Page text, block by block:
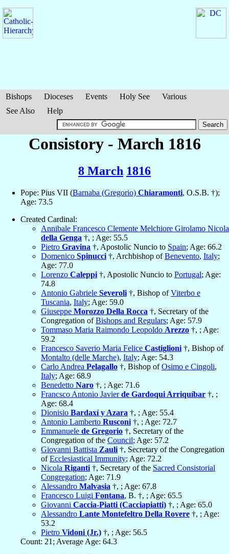
Bishops Dioceses Events Holy See
Various
See Also
Help
Consistory - March 1816
8 March 1816
Pope: Pius VII (Barnaba (Gregorio) Chiaramonti, O.S.B. †);
Age: 73.5
Created Cardinal:
Annibale Francesco Clemente Melchiore Girolamo Nicola
della Genga †, ; Age: 55.5
Pietro Gravina †, Apostolic Nuncio to Spain; Age: 66.2
Domenico Spinucci †, Archbishop ofBenevento, Italy;
Age: 77.0
Lorenzo Caleppi †, Apostolic Nuncio to Portugal; Age:
74.8
Antonio Gabriele Severoli †, Bishop ofViterbo e
Tuscania, Italy; Age: 59.0
Giuseppe Morozzo Della Rocca †, Secretary of the
Congregation ofBishops and Regulars; Age: 57.9
Tommaso Maria Raimondo Leopoldo Arezzo †, ; Age:
59.2
Francesco Saverio Maria Felice Castiglioni †, Bishop of
Montalto (delle Marche), Italy; Age: 54.3
Carlo Andrea Pelagallo †, Bishop ofOsimo e Cingoli,
Italy; Age: 68.9
Benedetto Naro †, ; Age: 71.6
Francsco Antonio Javierde Gardoqui Arriquíbar †, ;
Age: 68.4
Dionisio Bardaxí y Azara †, ; Age: 55.4
Antonio Lamberto Rusconi †, ; Age: 72.7
Emmanuele de Gregorio †, Secretary of the
Congregation of the Council; Age: 57.2
Giovanni Battista Zauli †, Secretary of the Congregation
ofEcclesiastical Immunity; Age: 72.2
Nicola Riganti †, Secretary of the Sacred Consistorial
Congregation; Age: 71.9
Alessandro Malvasia †, ; Age: 67.8
Francesco Luigi Fontana, B. †, ; Age: 65.5
Giovanni Caccia-Piatti (Cacciapiatti) †, ; Age: 65.0
Alessandro Lante Montefeltro Della Rovere †, ; Age:
53.2
Pietro Vidoni (Jr.) †, ; Age: 56.5
Count: 21; Average Age: 64.3